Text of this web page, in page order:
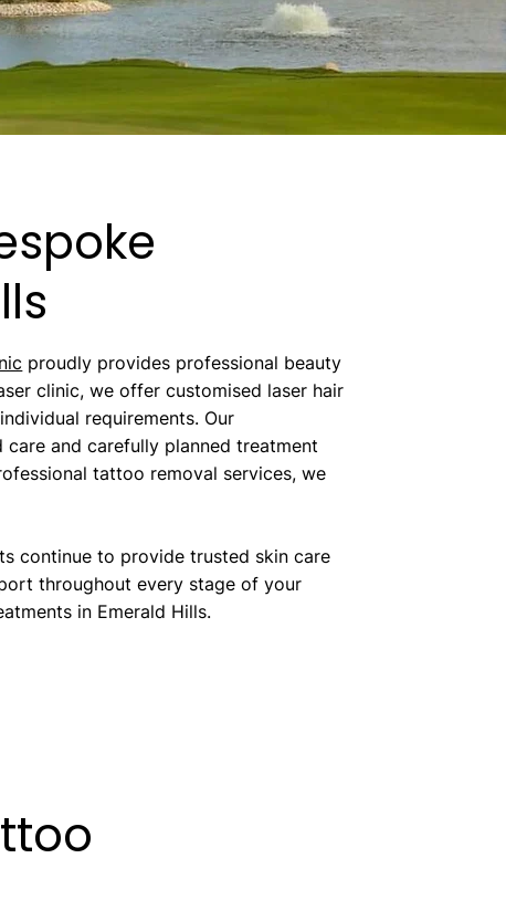
proudly provides professional beauty
clinic, we offer customised laser hair
requirements. Our
and carefully planned treatment
tattoo removal services, we
continue to provide trusted skin care
throughout every stage of your
in Emerald Hills.